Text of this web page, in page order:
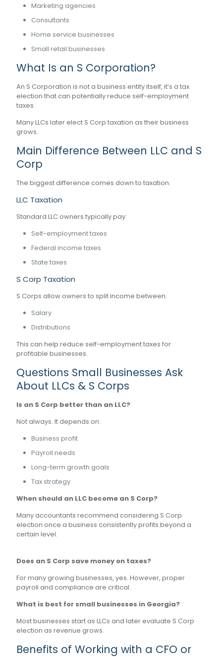
Marketing agencies
Consultants
Home service businesses
Small retail businesses
What Is an S Corporation?
An S Corporation is not a business entity itself, it’s a tax
election that can potentially reduce self-employment
taxes.
Many LLCs later elect S Corp taxation as their business
grows.
Main Difference Between LLC and S
Corp
The biggest difference comes down to taxation.
LLC Taxation
Standard LLC owners typically pay:
Self-employment taxes
Federal income taxes
State taxes
S Corp Taxation
S Corps allow owners to split income between:
Salary
Distributions
This can help reduce self-employment taxes for
profitable businesses.
Questions Small Businesses Ask
About LLCs & S Corps
Is an S Corp better than an LLC?
Not always. It depends on:
Business profit
Payroll needs
Long-term growth goals
Tax strategy
When should an LLC become an S Corp?
Many accountants recommend considering S Corp
election once a business consistently profits beyond a
certain level.
Does an S Corp save money on taxes?
For many growing businesses, yes. However, proper
payroll and compliance are critical.
What is best for small businesses in Georgia?
Most businesses start as LLCs and later evaluate S Corp
election as revenue grows.
Benefits of Working with a CFO or